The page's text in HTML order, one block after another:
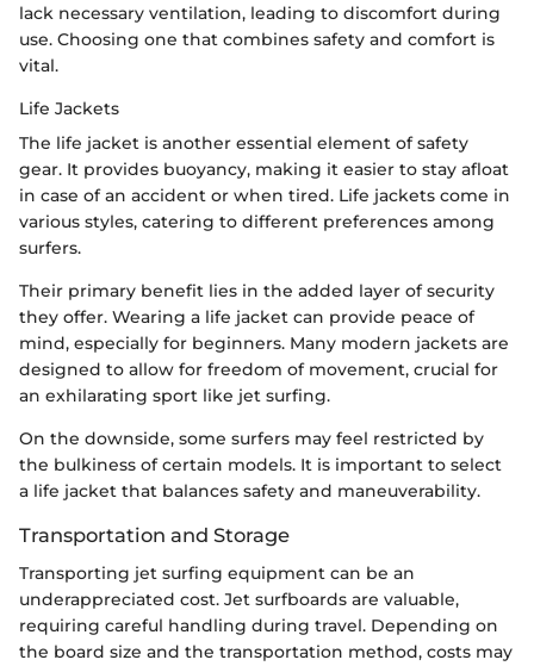
lack necessary ventilation, leading to discomfort during
use. Choosing one that combines safety and comfort is
vital.
Life Jackets
The life jacket is another essential element of safety
gear. It provides buoyancy, making it easier to stay afloat
in case of an accident or when tired. Life jackets come in
various styles, catering to different preferences among
surfers.
Their primary benefit lies in the added layer of security
they offer. Wearing a life jacket can provide peace of
mind, especially for beginners. Many modern jackets are
designed to allow for freedom of movement, crucial for
an exhilarating sport like jet surfing.
On the downside, some surfers may feel restricted by
the bulkiness of certain models. It is important to select
a life jacket that balances safety and maneuverability.
Transportation and Storage
Transporting jet surfing equipment can be an
underappreciated cost. Jet surfboards are valuable,
requiring careful handling during travel. Depending on
the board size and the transportation method, costs may